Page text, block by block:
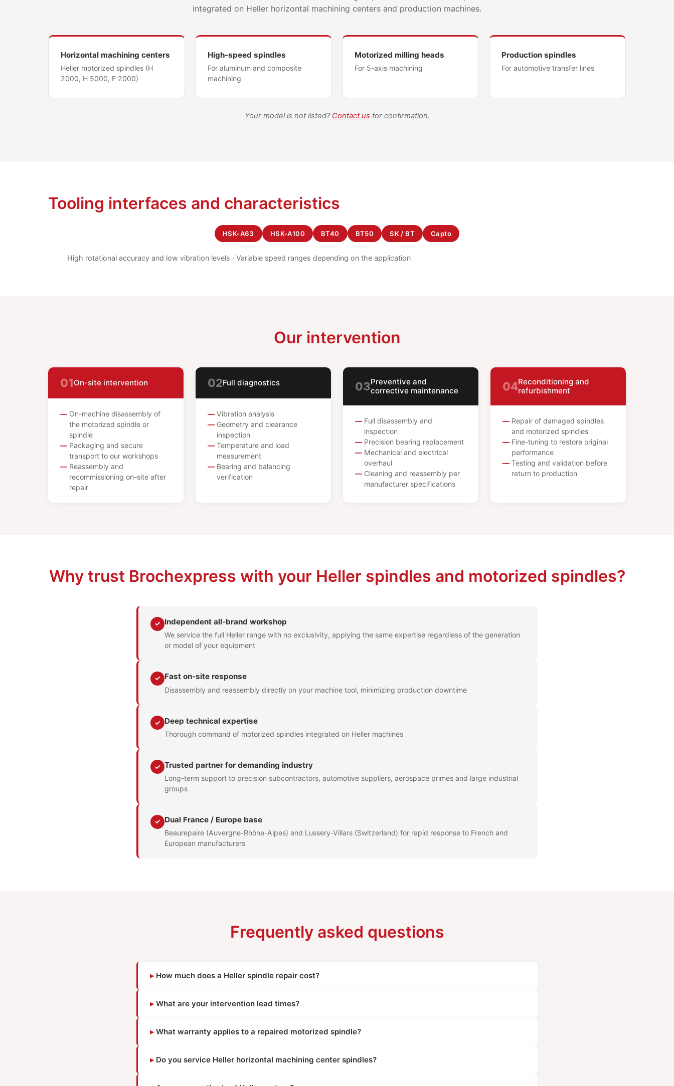
integrated on Heller horizontal machining centers and production machines.
Horizontal machining centers
Heller motorized spindles (H
2000, H 5000, F 2000)
High-speed spindles
For aluminum and composite
machining
Motorized milling heads
For 5-axis machining
Production spindles
For automotive transfer lines
Your model is not listed? Contact us for confirmation.
Tooling interfaces and characteristics
HSK-A63 HSK-A100 BT40 BT50 SK / BT Capto
High rotational accuracy and low vibration levels · Variable speed ranges depending on the application
Our intervention
01On-site intervention
On-machine disassembly of
the motorized spindle or
spindle
Packaging and secure
transport to our workshops
Reassembly and
recommissioning on-site after
repair
02Full diagnostics
Vibration analysis
Geometry and clearance
inspection
Temperature and load
measurement
Bearing and balancing
verification
03Preventive and
corrective maintenance
Full disassembly and
inspection
Precision bearing replacement
Mechanical and electrical
overhaul
Cleaning and reassembly per
manufacturer specifications
04Reconditioning and
refurbishment
Repair of damaged spindles
and motorized spindles
Fine-tuning to restore original
performance
Testing and validation before
return to production
Why trust Brochexpress with your Heller spindles and motorized spindles?
✓ Independent all-brand workshop
We service the full Heller range with no exclusivity, applying the same expertise regardless of the generation
or model of your equipment
✓ Fast on-site response
Disassembly and reassembly directly on your machine tool, minimizing production downtime
✓ Deep technical expertise
Thorough command of motorized spindles integrated on Heller machines
✓ Trusted partner for demanding industry
Long-term support to precision subcontractors, automotive suppliers, aerospace primes and large industrial
groups
✓ Dual France / Europe base
Beaurepaire (Auvergne-Rhône-Alpes) and Lussery-Villars (Switzerland) for rapid response to French and
European manufacturers
Frequently asked questions
How much does a Heller spindle repair cost?
What are your intervention lead times?
What warranty applies to a repaired motorized spindle?
Do you service Heller horizontal machining center spindles?